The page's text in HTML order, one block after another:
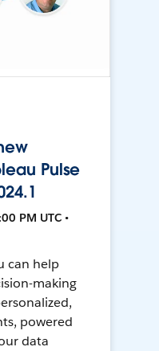
Pulse
PM UTC •
can help
making
powered
data